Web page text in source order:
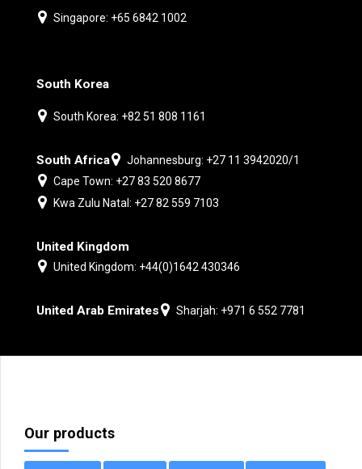
Singapore: +65 6842 1002
South Korea
South Korea: +82 51 808 1161
South Africa
Johannesburg: +27 11 3942020/1
Cape Town: +27 83 520 8677
Kwa Zulu Natal: +27 82 559 7103
United Kingdom
United Kingdom: +44(0)1642 430346
United Arab Emirates Sharjah: +971 6 552 7781
Our products